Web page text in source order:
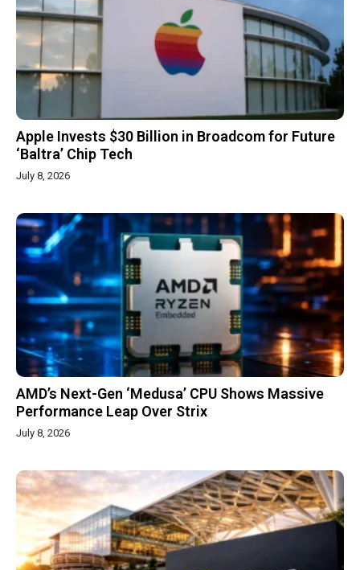
Apple Invests $30 Billion in Broadcom for Future
‘Baltra’ Chip Tech
July 8, 2026
AMD’s Next-Gen ‘Medusa’ CPU Shows Massive
Performance Leap Over Strix
July 8, 2026